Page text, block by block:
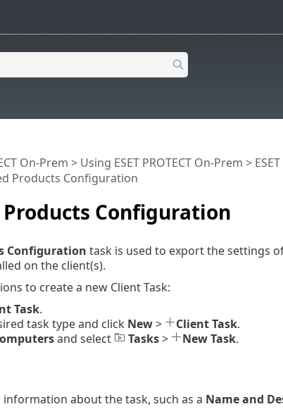
Configuration
On-Prem > Using ESET PROTECT On-Prem >
Products Configuration
Configuration task is used to export the settings
on the client(s).
to create a new Client Task:
Task.
task type and click New> Client Task.
and select Tasks> New Task.
about the task, such as a Name and